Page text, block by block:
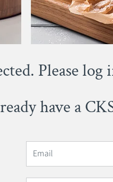
Please
have a
Email